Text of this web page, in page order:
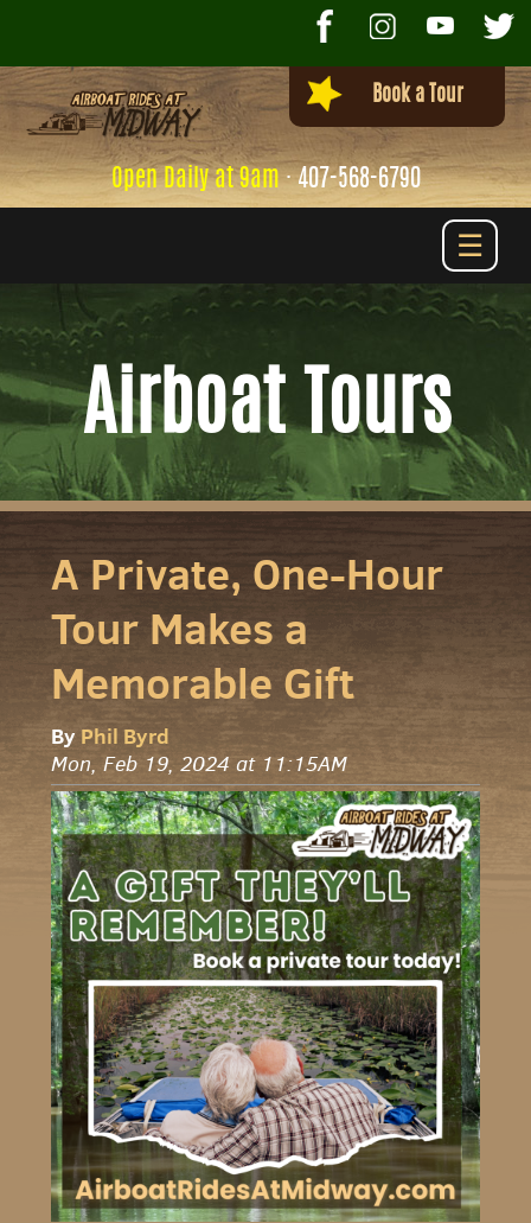
Book a Tour
Open Daily at 9am·407-568-6790
☰
Airboat Tours
A Private, One-Hour
Tour Makes a
Memorable Gift
By Phil Byrd
Mon, Feb 19, 2024 at 11:15AM